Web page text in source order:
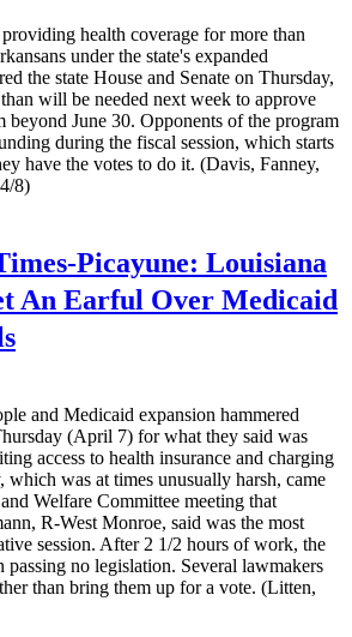
health coverage for more than
under the state's expanded
the state House and Senate on Thursday,
will be needed next week to approve
beyond June 30. Opponents of the program
during the fiscal session, which starts
have the votes to do it. (Davis, Fanney,
8)
Picayune: Louisiana
An Earful Over Medicaid
and Medicaid expansion hammered
(April 7) for what they said was
access to health insurance and charging
which was at times unusually harsh, came
Welfare Committee meeting that
R-West Monroe, said was the most
session. After 2 1/2 hours of work, the
passing no legislation. Several lawmakers
than bring them up for a vote. (Litten,